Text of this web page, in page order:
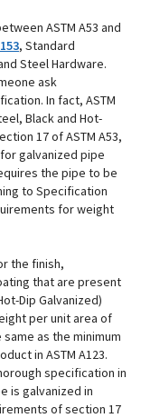
ASTM A53 and
, Standard
Steel Hardware.
ask
In fact, ASTM
Black and Hot-
17 of ASTM A53,
galvanized pipe
the pipe to be
to Specification
for weight
the finish,
that are present
Dip Galvanized)
per unit area of
as the minimum
in ASTM A123.
specification in
is galvanized in
of section 17